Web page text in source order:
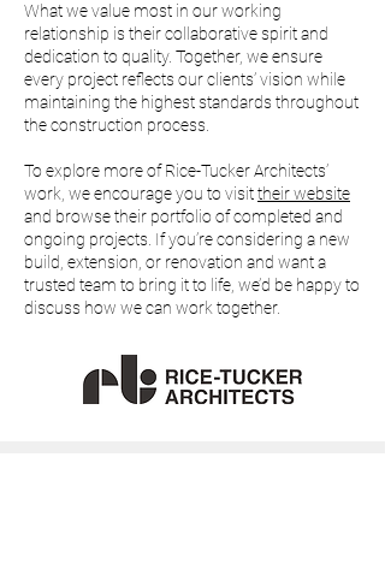
What we value most in our working
relationship is their collaborative spirit and
dedication to quality. Together, we ensure
every project reflects our clients’ vision while
maintaining the highest standards throughout
the construction process.
To explore more of Rice-Tucker Architects’
work, we encourage you to visittheir website
and browse their portfolio of completed and
ongoing projects. If you’re considering a new
build, extension, or renovation and want a
trusted team to bring it to life, we’d be happy to
discuss how we can work together.